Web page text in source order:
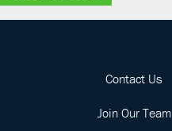
Contact Us
Join Our Team